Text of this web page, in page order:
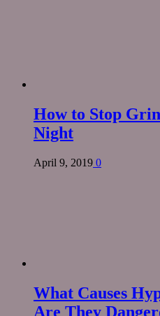
How to Stop
Night
April 9, 2019 0
What Causes
Are They